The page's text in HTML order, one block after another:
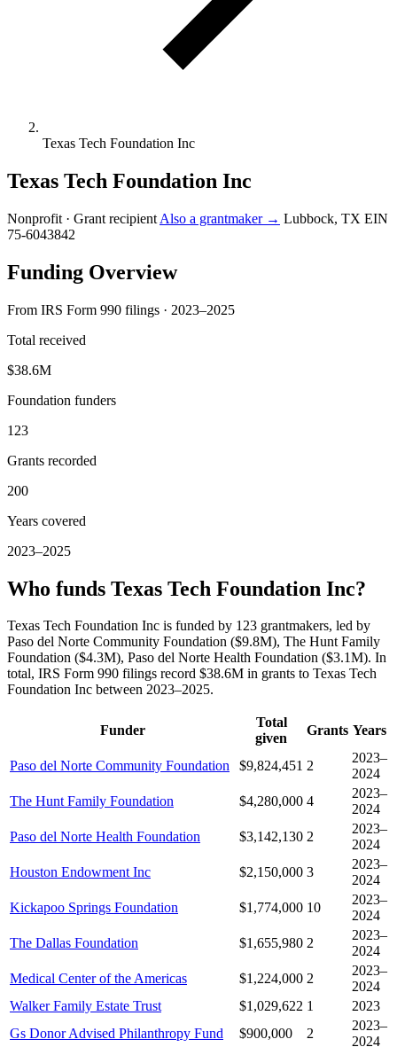
Texas Tech Foundation Inc
Texas Tech Foundation Inc
Nonprofit · Grant recipient Also a grantmaker → Lubbock, TX EIN
75-6043842
Funding Overview
From IRS Form 990 filings · 2023–2025
Total received
$38.6M
Foundation funders
123
Grants recorded
200
Years covered
2023–2025
Who funds Texas Tech Foundation Inc?
Texas Tech Foundation Inc is funded by 123 grantmakers, led by
Paso del Norte Community Foundation ($9.8M), The Hunt Family
Foundation ($4.3M), Paso del Norte Health Foundation ($3.1M). In
total, IRS Form 990 filings record $38.6M in grants to Texas Tech
Foundation Inc between 2023–2025.
Funder
Total
given
Grants Years
Paso del Norte Community Foundation $9,824,451 2
2023–
2024
The Hunt Family Foundation
$4,280,000 4
2023–
2024
Paso del Norte Health Foundation
$3,142,130 2
2023–
2024
Houston Endowment Inc
$2,150,000 3
2023–
2024
Kickapoo Springs Foundation
$1,774,000 10
2023–
2024
The Dallas Foundation
$1,655,980 2
2023–
2024
Medical Center of the Americas
$1,224,000 2
2023–
2024
Walker Family Estate Trust
$1,029,622 1
2023
Gs Donor Advised Philanthropy Fund
$900,000 2
2023–
2024